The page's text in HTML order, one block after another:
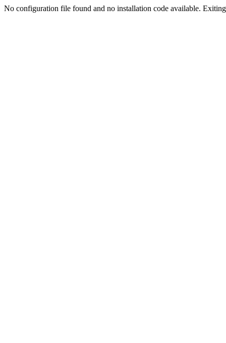
No configuration file found and no installation code available.